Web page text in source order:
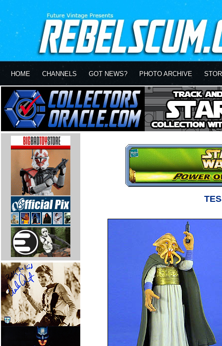
HOME CHANNELS GOT NEWS? PHOTO ARCHIVE